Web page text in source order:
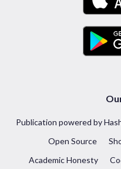
Publication powered by
Open Source
Academic Honesty